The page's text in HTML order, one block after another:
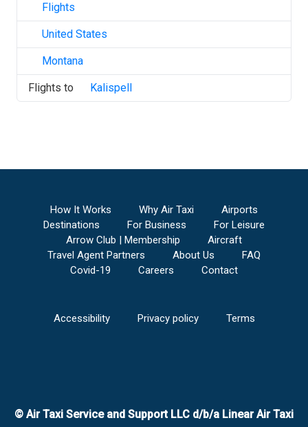
Flights
United States
Montana
Flights to Kalispell
How It Works Why Air Taxi
Airports
Destinations
For Business
For Leisure
Arrow Club | Membership
Aircraft
Travel Agent Partners
About Us
FAQ
Covid-19
Careers Contact
Accessibility Privacy policy Terms
© Air Taxi Service and Support LLC d/b/a Linear Air Taxi